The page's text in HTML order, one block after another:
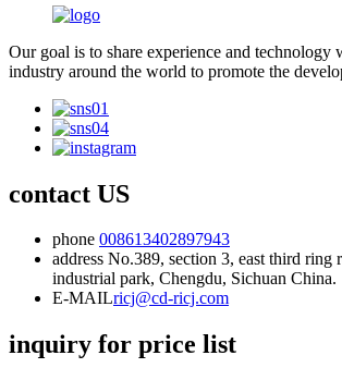
Our goal is to share experience and technology
industry around the world to promote the
contact US
phone 008613402897943
address No.389, section 3, east third ring
industrial park, Chengdu, Sichuan China.
E-MAILricj@cd-ricj.com
inquiry for price list